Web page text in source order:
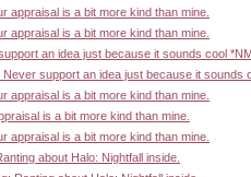
appraisal is a bit more kind than mine.
appraisal is a bit more kind than mine.
an idea just because it sounds cool
Never support an idea just because it sounds
appraisal is a bit more kind than mine.
is a bit more kind than mine.
appraisal is a bit more kind than mine.
about Halo: Nightfall inside.